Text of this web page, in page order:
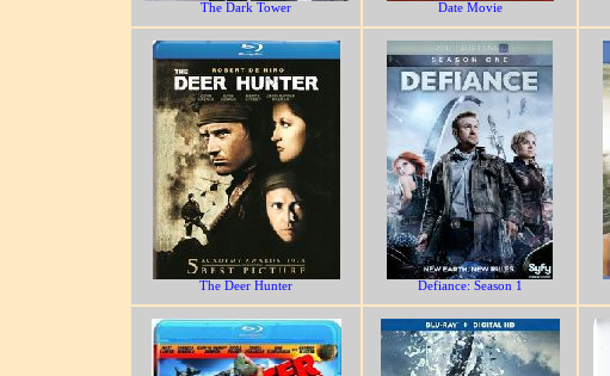
The Dark Tower Date Movie
The Deer Hunter Defiance: Season 1